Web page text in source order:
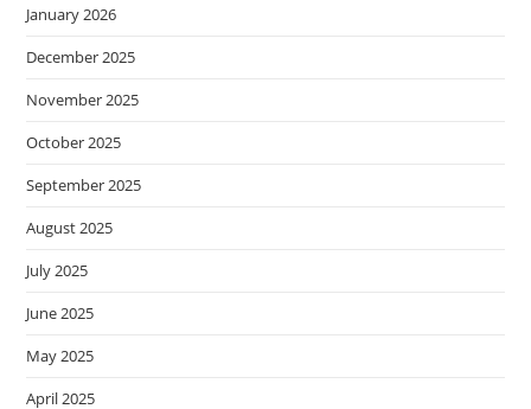
January 2026
December 2025
November 2025
October 2025
September 2025
August 2025
July 2025
June 2025
May 2025
April 2025